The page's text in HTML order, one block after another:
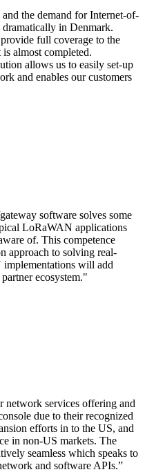
the demand for Internet-of-
in Denmark.
full coverage to the
almost completed.
allows us to easily set-up
and enables our customers
software solves some
LoRaWAN applications
of. This competence
approach to solving real-
will add
ecosystem."
network services offering and
due to their recognized
efforts in to the US, and
in non-US markets. The
seamless which speaks to
and software APIs.”